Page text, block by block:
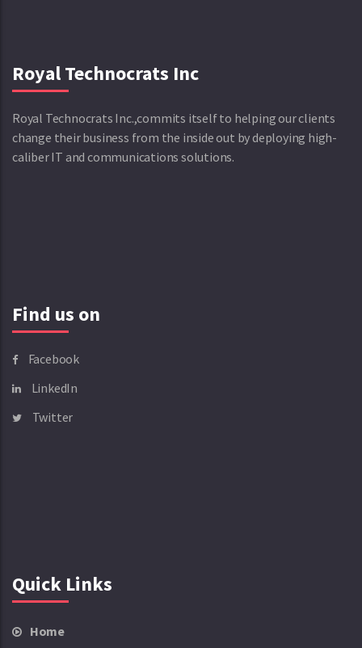
Royal Technocrats Inc
Royal Technocrats Inc.,commits itself to helping our clients
change their business from the inside out by deploying high-
caliber IT and communications solutions.
Find us on
Facebook
LinkedIn
Twitter
Quick Links
Home